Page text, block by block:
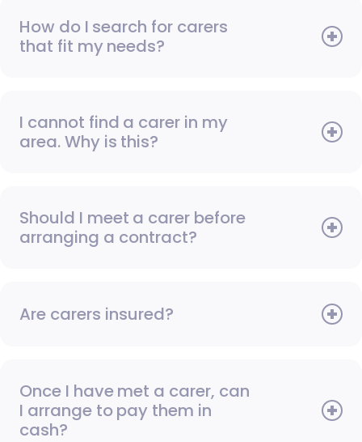
How do I search for carers
that fit my needs?
I cannot find a carer in my
area. Why is this?
Should I meet a carer before
arranging a contract?
Are carers insured?
Once I have met a carer, can
I arrange to pay them in
cash?